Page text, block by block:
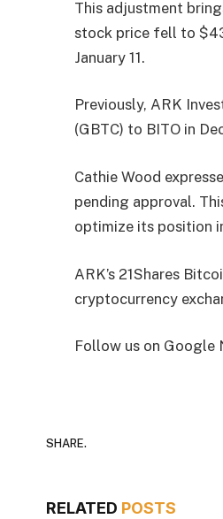
This adjustment
stock price fell to
January 11.
Previously, ARK
(GBTC) to BITO in
Cathie Wood
pending approval.
optimize its position
ARK’s 21Shares
cryptocurrency
Follow us on Google
SHARE.
RELATED POSTS